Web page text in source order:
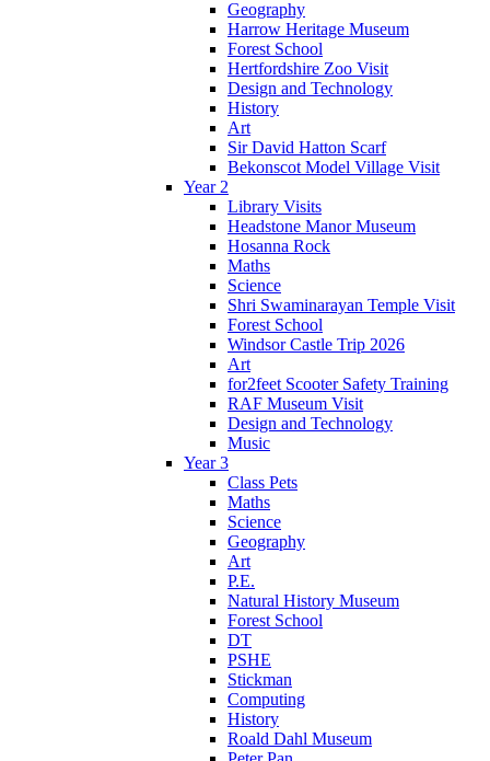
Geography
Harrow Heritage Museum
Forest School
Hertfordshire Zoo Visit
Design and Technology
History
Art
Sir David Hatton Scarf
Bekonscot Model Village Visit
Year 2
Library Visits
Headstone Manor Museum
Hosanna Rock
Maths
Science
Shri Swaminarayan Temple Visit
Forest School
Windsor Castle Trip 2026
Art
for2feet Scooter Safety Training
RAF Museum Visit
Design and Technology
Music
Year 3
Class Pets
Maths
Science
Geography
Art
P.E.
Natural History Museum
Forest School
DT
PSHE
Stickman
Computing
History
Roald Dahl Museum